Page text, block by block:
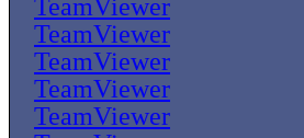
TeamViewer
TeamViewer
TeamViewer
TeamViewer
TeamViewer